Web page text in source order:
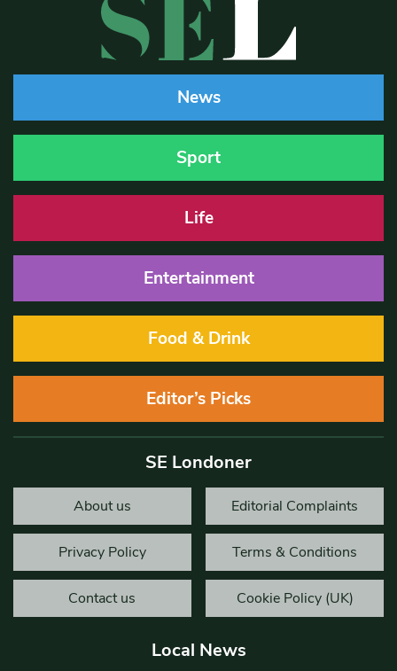
News
Sport
Life
Entertainment
Food & Drink
Editor’s Picks
SE Londoner
About us Editorial Complaints
Privacy Policy Terms & Conditions
Contact us Cookie Policy (UK)
Local News